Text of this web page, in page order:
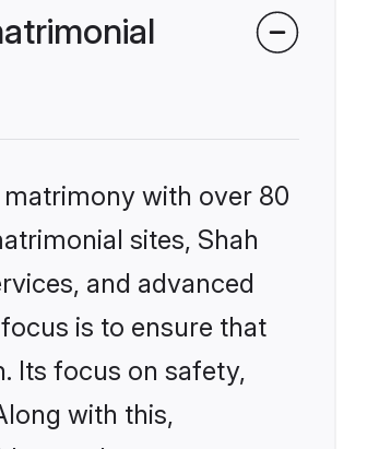
with over 80
sites, Shah
and advanced
is to ensure that
Its focus on safety,
with this,